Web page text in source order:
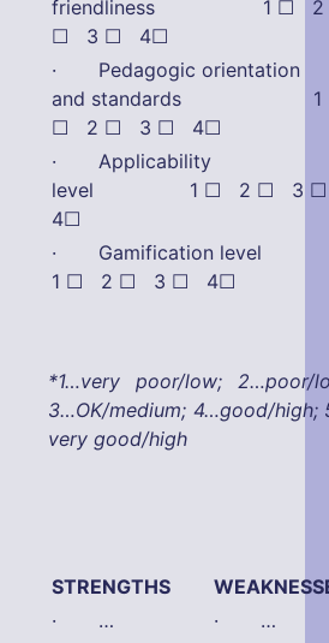
friendliness
1 ☐ 2
☐ 3 ☐ 4☐
· Pedagogic orientation
and standards 1
☐ 2 ☐ 3 ☐ 4☐
· Applicability
level 1 ☐ 2 ☐ 3
4☐
· Gamification
1 ☐ 2 ☐ 3 ☐ 4☐
*1…very poor/low; 2…poor/
3…OK/medium; 4…good/high;
very good/high
STRENGTHS
· …
· …